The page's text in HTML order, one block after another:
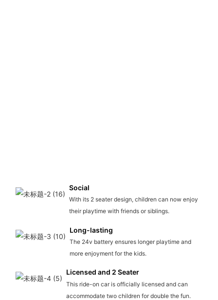
Social
With its 2 seater design, children can now enjoy
their playtime with friends or siblings.
Long-lasting
The 24v battery ensures longer playtime and
more enjoyment for the kids.
Licensed and 2 Seater
This ride-on car is officially licensed and can
accommodate two children for double the fun.